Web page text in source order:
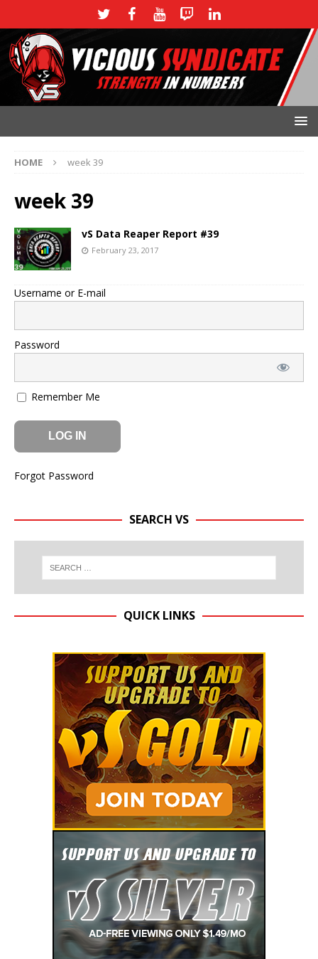
HOME week 39
week 39
vS Data Reaper Report #39
February 23, 2017
Username or E-mail
Password
Remember Me
Forgot Password
SEARCH VS
QUICK LINKS